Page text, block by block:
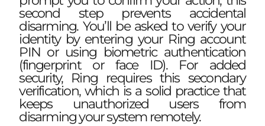
second step prevents accidental
disarming. You’ll be asked to verify your
identity by entering your Ring account
PIN or using biometric authentication
(fingerprint or face ID). For added
security, Ring requires this secondary
verification, which is a solid practice that
keeps unauthorized users from
disarming your system remotely.